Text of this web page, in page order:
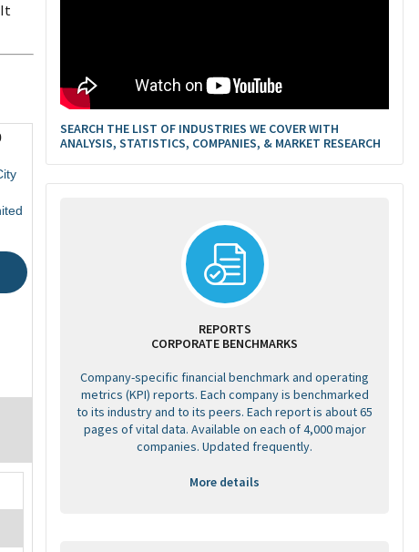
It
SEARCH THE LIST OF INDUSTRIES WE COVER WITH
ANALYSIS, STATISTICS, COMPANIES, & MARKET RESEARCH
REPORTS
CORPORATE BENCHMARKS
Company-specific financial benchmark and operating
metrics (KPI) reports. Each company is benchmarked
to its industry and to its peers. Each report is about 65
pages of vital data. Available on each of 4,000 major
companies. Updated frequently.
More details